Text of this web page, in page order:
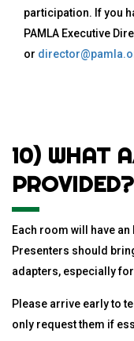
participation. If you
PAMLA Executive
or
10) WHAT
PROVIDED?
Each room will have an
Presenters should
adapters, especially
Please arrive early to
only request them if